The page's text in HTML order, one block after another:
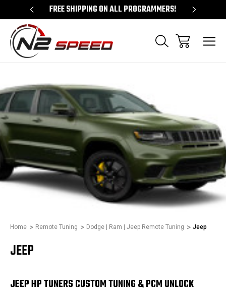
FREE SHIPPING ON ALL PROGRAMMERS!
Home Remote Tuning Dodge | Ram | Jeep Remote Tuning Jeep
JEEP
JEEP HP TUNERS CUSTOM TUNING & PCM UNLOCK